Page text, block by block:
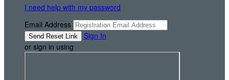
I need help with my password
Email Address
Sign In
or sign in using